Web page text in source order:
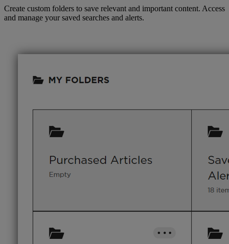
Create custom folders to save relevant and important content. Access
and manage your saved searches and alerts.